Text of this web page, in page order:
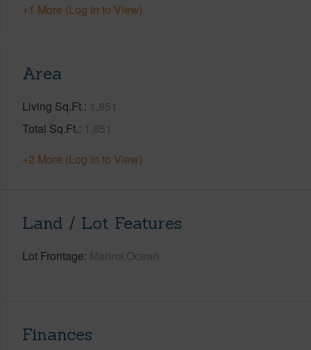
+1 More (Log in to View)
Area
Living Sq.Ft. 1,851
Total Sq.Ft. 1,851
+2 More (Log in to View)
Land / Lot Features
Lot Frontage Marina,Ocean
Finances